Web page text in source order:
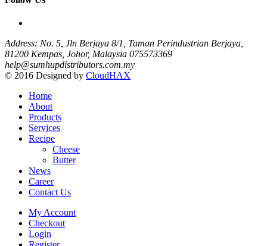
Address: No. 5, Jln Berjaya 8/1, Taman Perindustrian Berjaya,
81200 Kempas, Johor, Malaysia 075573369
help@sumhupdistributors.com.my
© 2016 Designed by CloudHAX
Home
About
Products
Services
Recipe
Cheese
Butter
News
Career
Contact Us
My Account
Checkout
Login